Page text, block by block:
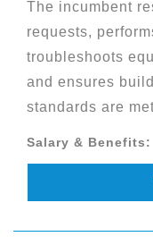
The incumbent
requests,
troubleshoots
and ensures
standards are
Salary & Benefits: